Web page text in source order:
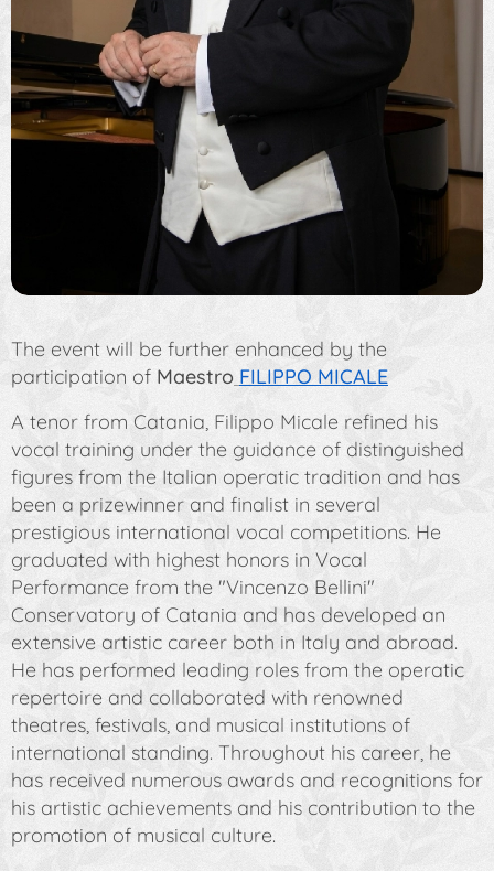
The event will be further enhanced by the
participation of Maestro FILIPPO MICALE
A tenor from Catania, Filippo Micale refined his
vocal training under the guidance of distinguished
figures from the Italian operatic tradition and has
been a prizewinner and finalist in several
prestigious international vocal competitions. He
graduated with highest honors in Vocal
Performance from the "Vincenzo Bellini"
Conservatory of Catania and has developed an
extensive artistic career both in Italy and abroad.
He has performed leading roles from the operatic
repertoire and collaborated with renowned
theatres, festivals, and musical institutions of
international standing. Throughout his career, he
has received numerous awards and recognitions for
his artistic achievements and his contribution to the
promotion of musical culture.